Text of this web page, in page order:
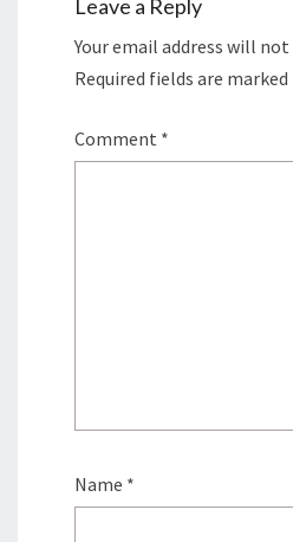
Leave a Reply
Your email address will
Required fields are marked
Comment *
Name *